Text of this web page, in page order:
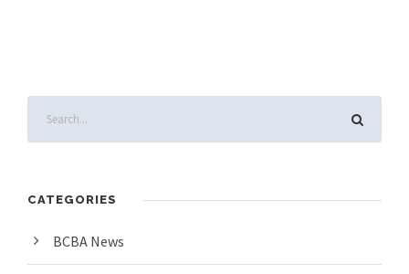
CATEGORIES
BCBA News